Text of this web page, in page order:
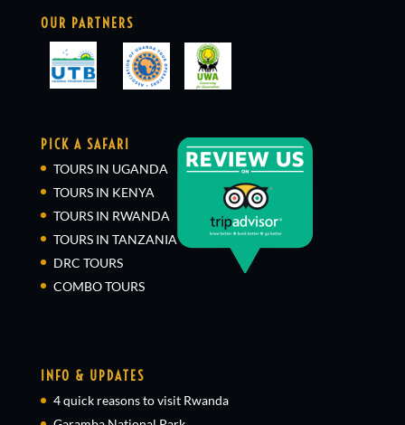
OUR PARTNERS
PICK A SAFARI
TOURS IN UGANDA
TOURS IN KENYA
TOURS IN RWANDA
TOURS IN TANZANIA
DRC TOURS
COMBO TOURS
INFO & UPDATES
4 quick reasons to visit Rwanda